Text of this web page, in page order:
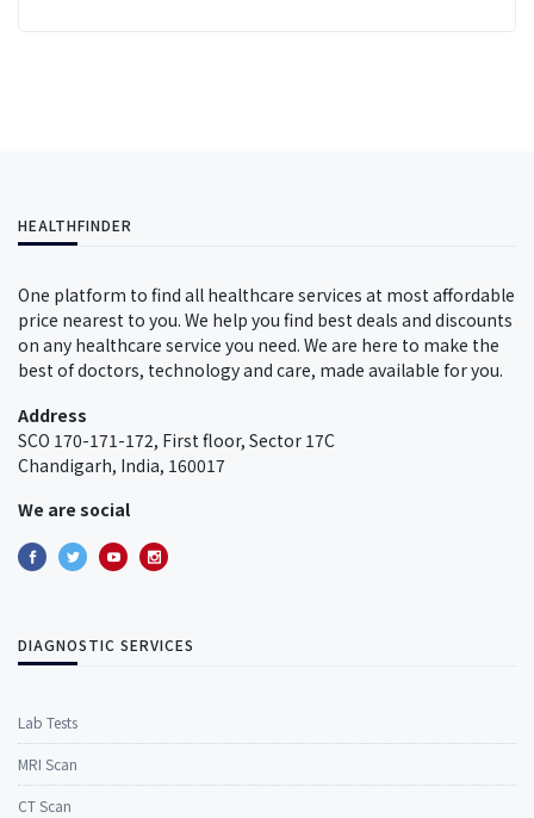
HEALTHFINDER
One platform to find all healthcare services at most affordable
price nearest to you. We help you find best deals and discounts
on any healthcare service you need. We are here to make the
best of doctors, technology and care, made available for you.
Address
SCO 170-171-172, First floor, Sector 17C
Chandigarh, India, 160017
We are social
DIAGNOSTIC SERVICES
Lab Tests
MRI Scan
CT Scan